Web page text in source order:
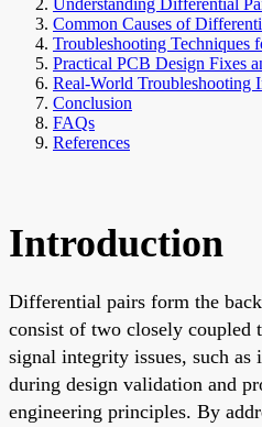
Common Causes of
Troubleshooting Techniques
Practical PCB Design Fixes
Real-World Troubleshooting
Conclusion
FAQs
References
Introduction
Differential pairs form the
consist of two closely coupled
signal integrity issues, such as
during design validation and
engineering principles. By